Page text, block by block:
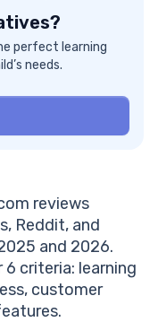
perfect learning
needs.
reviews
Reddit, and
and 2026.
criteria: learning
customer